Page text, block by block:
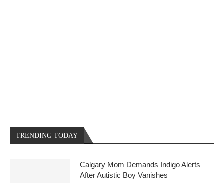
TRENDING TODAY
Calgary Mom Demands Indigo Alerts
After Autistic Boy Vanishes